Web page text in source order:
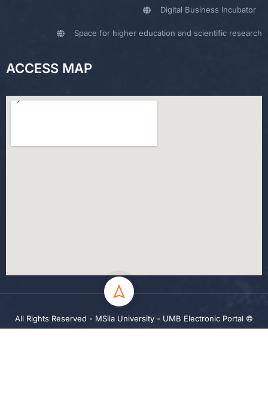
Digital Business Incubator
Space for higher education and scientific research
ACCESS MAP
All Rights Reserved - MSila University - UMB Electronic Portal ©